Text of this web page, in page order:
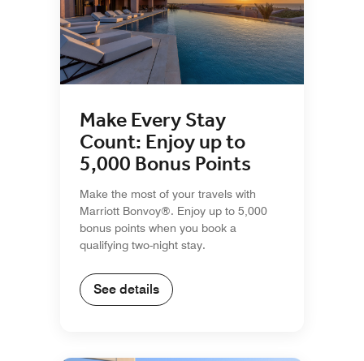
Make Every Stay
Count: Enjoy up to
5,000 Bonus Points
Make the most of your travels with
Marriott Bonvoy®. Enjoy up to 5,000
bonus points when you book a
qualifying two-night stay.
See details